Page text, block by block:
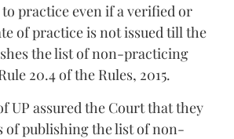
practice even if a verified or
of practice is not issued till the
the list of non-practicing
20.4 of the Rules, 2015.
UP assured the Court that they
of publishing the list of non-